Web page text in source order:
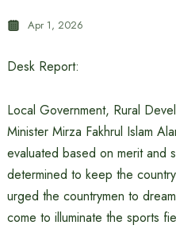
Apr 1, 2026
Desk Report:
Local Government, Rural
Minister Mirza Fakhrul Islam
evaluated based on merit and
determined to keep the
urged the countrymen to
come to illuminate the sports